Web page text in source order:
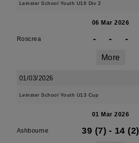
Leinster School Youth U16 Div 2
06 Mar 2026
Roscrea - - -
More
01/03/2026
Leinster School Youth U13 Cup
01 Mar 2026
Ashbourne 39 (7) - 14 (2)